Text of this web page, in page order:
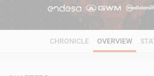
79
CHRONICLE OVERVIEW